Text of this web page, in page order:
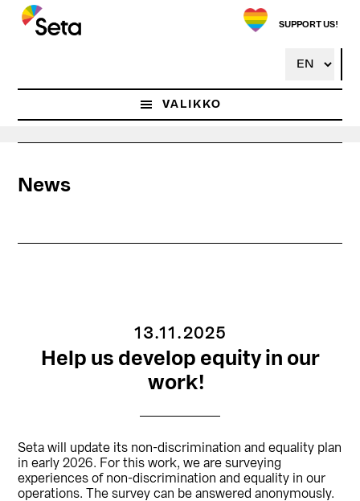
Hyppää
pääsisältöön
SUPPORT US!
VALIKKO
News
13.11.2025
Help us develop equity in our
work!
Seta will update its non-discrimination and equality plan
in early 2026. For this work, we are surveying
experiences of non-discrimination and equality in our
operations. The survey can be answered anonymously.